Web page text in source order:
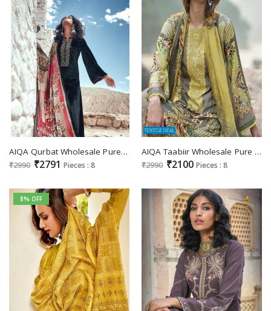
AIQA Qurbat Wholesale Pure Velvet With Fancy Work Winter Salwar Suits
₹2990 ₹2791 Pieces : 8
AIQA Taabiir Wholesale Pure Pashmina With Fancy Work Salwar Suits
₹2990 ₹2100 Pieces : 8
8% OFF